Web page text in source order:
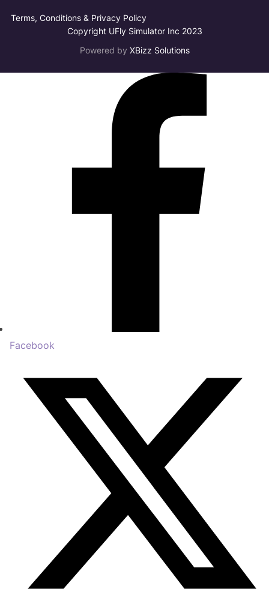
Terms, Conditions & Privacy Policy
Copyright UFly Simulator Inc 2023
Powered by XBizz Solutions
Facebook